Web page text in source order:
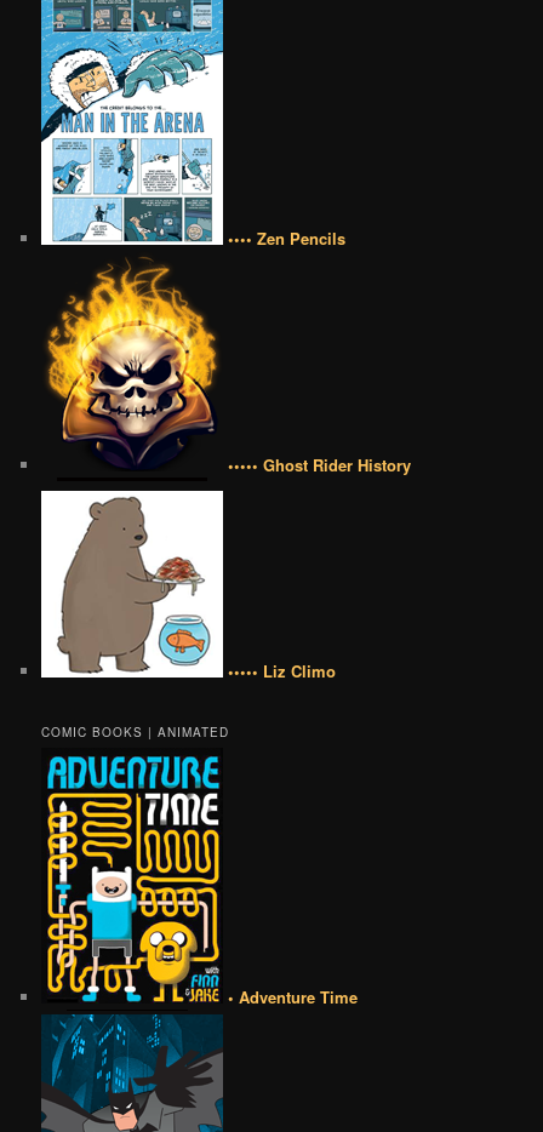
•••• Zen Pencils
••••• Ghost Rider History
••••• Liz Climo
COMIC BOOKS | ANIMATED
• Adventure Time